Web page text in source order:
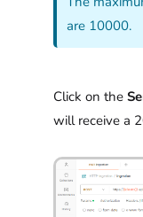
are 10000.
Click on the
will receive a